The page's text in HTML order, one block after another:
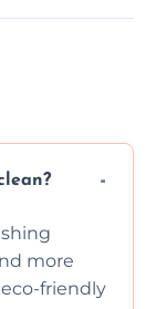
more
friendly